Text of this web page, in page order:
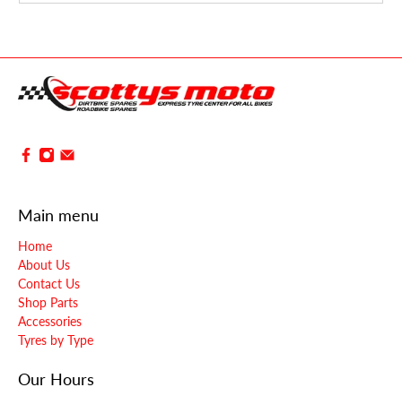
Main menu
Home
About Us
Contact Us
Shop Parts
Accessories
Tyres by Type
Our Hours